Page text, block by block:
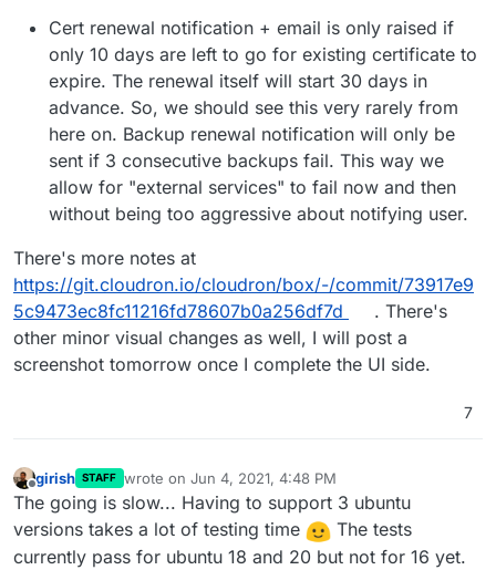
Cert renewal notification + email is only raised if
only 10 days are left to go for existing certificate to
expire. The renewal itself will start 30 days in
advance. So, we should see this very rarely from
here on. Backup renewal notification will only be
sent if 3 consecutive backups fail. This way we
allow for "external services" to fail now and then
without being too aggressive about notifying user.
There's more notes at
https://git.cloudron.io/cloudron/box/-/commit/73917e9
5c9473ec8fc11216fd78607b0a256df7d
. There's
other minor visual changes as well, I will post a
screenshot tomorrow once I complete the UI side.
7
Offline
girish STAFF wrote on Jun 4, 2021, 4:48 PM
last edited by
The going is slow... Having to support 3 ubuntu
versions takes a lot of testing time
The tests
currently pass for ubuntu 18 and 20 but not for 16 yet.